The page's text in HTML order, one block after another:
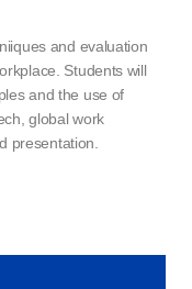
and evaluation
Students will
and the use of
global work
presentation.